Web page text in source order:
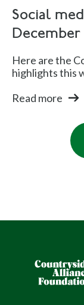
Social
December
Here are the
highlights this
Read more